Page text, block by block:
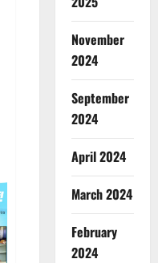
November
2024
September
2024
April 2024
March 2024
February
2024